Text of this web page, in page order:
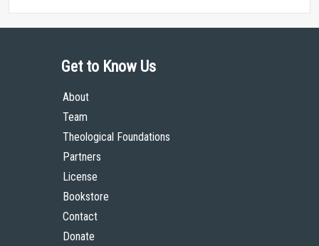
Get to Know Us
About
Team
Theological Foundations
Partners
License
Bookstore
Contact
Donate